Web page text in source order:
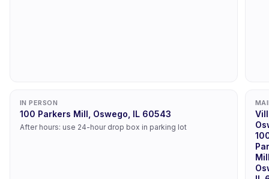
IN PERSON
100 Parkers Mill, Oswego, IL 60543
After hours: use 24-hour drop box in parking lot